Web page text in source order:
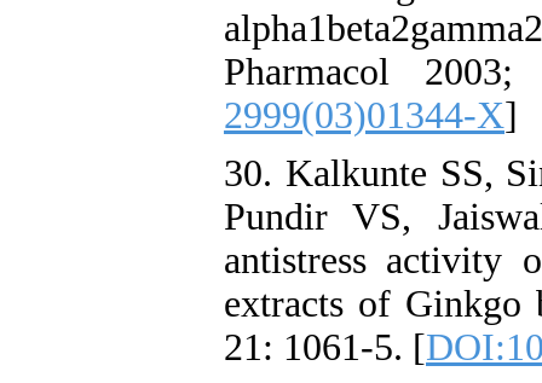
Pharmacol
2999(03)01344-X]
30. Kalkunte SS,
Pundir VS,
antistress activity
extracts of Ginkgo
21: 1061-5. [